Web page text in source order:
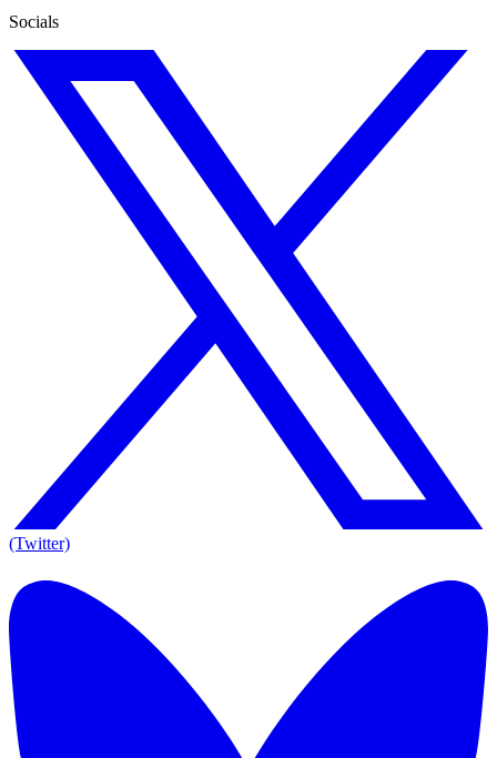
Socials
(Twitter)